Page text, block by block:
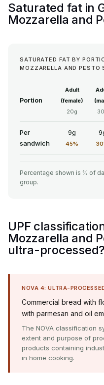
Saturated fat in
Mozzarella and
SATURATED FAT BY
MOZZARELLA AND PESTO
Portion
Adult
(female)
20g
Per
sandwich
9g
45%
Percentage shown is % of
group.
UPF
Mozzarella and
ultra-processed?
NOVA 4: ULTRA-
Commercial bread with
with parmesan and oil
The NOVA classification
extent and purpose of
products containing
in home cooking.